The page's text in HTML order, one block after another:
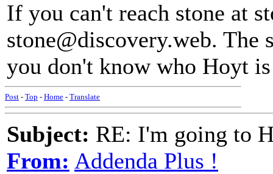
If you can't reach stone at
stone@discovery.web.
you don't know who Hoyt
Post - Top - Home - Translate
Subject: RE: I'm going to
From: Addenda Plus !